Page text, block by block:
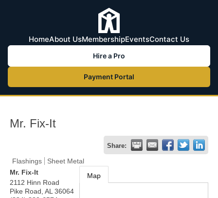
HomeAbout UsMembershipEventsContact Us
Hire a Pro
Payment Portal
Mr. Fix-It
Share:
Flashings
Sheet Metal
Mr. Fix-It
2112 Hinn Road
Pike Road AL 36064
Map